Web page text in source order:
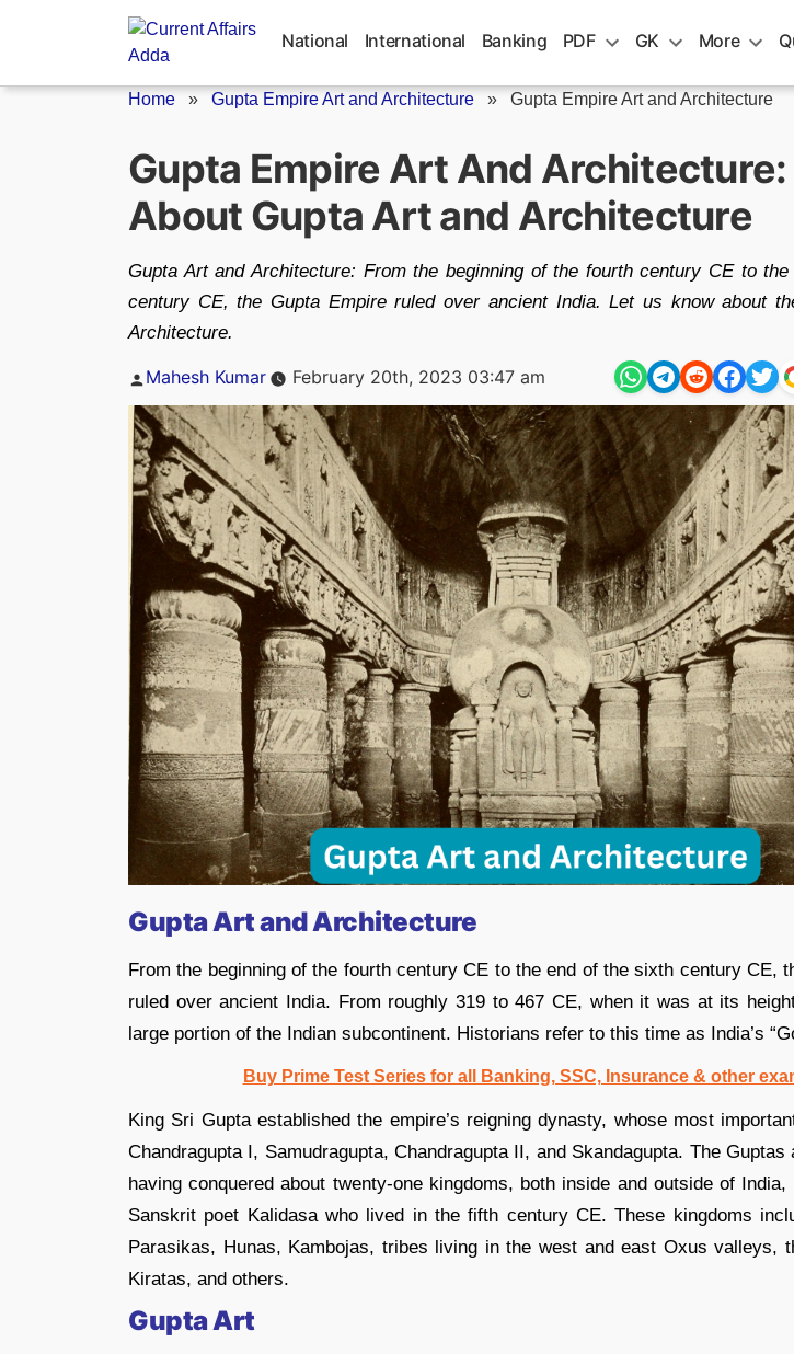
National International Banking PDF GK More
Home » Gupta Empire Art and Architecture » Gupta Empire Art and Architecture
Gupta Empire Art And
About Gupta Art and Architecture
Gupta Art and Architecture: From the beginning of the fourth century CE to
century CE, the Gupta Empire ruled over ancient India. Let us know about
Architecture.
Posted
Mahesh Kumar February 20th, 2023 03:47 am
Gupta Art and Architecture
From the beginning of the fourth century CE to the end of the sixth century CE,
ruled over ancient India. From roughly 319 to 467 CE, when it was at its
large portion of the Indian subcontinent. Historians refer to this time as India’s
Buy Prime Test Series for all Banking, SSC, Insurance & other
King Sri Gupta established the empire’s reigning dynasty, whose most
Chandragupta I, Samudragupta, Chandragupta II, and Skandagupta. The
having conquered about twenty-one kingdoms, both inside and outside of
Sanskrit poet Kalidasa who lived in the fifth century CE. These kingdoms
Parasikas, Hunas, Kambojas, tribes living in the west and east Oxus valleys,
Kiratas, and others.
Gupta Art